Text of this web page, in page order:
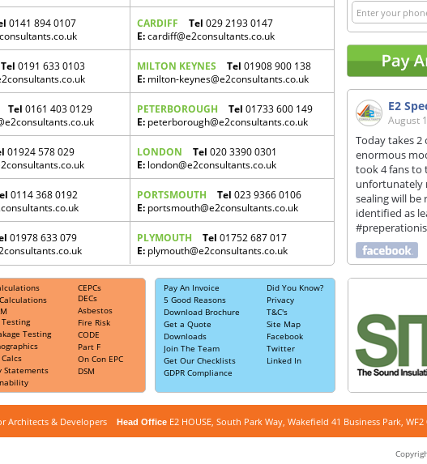
0141 894 0107
CARDIFF Tel 029 2193 0147
E:cardiff@e2consultants.co.uk
Tel 0191 633 0103
MILTON KEYNES Tel 01908 900 138
E:milton-keynes@e2consultants.co.uk
Tel 0161 403 0129
PETERBOROUGH Tel 01733 600 149
E:peterborough@e2consultants.co.uk
01924 578 029
LONDON Tel 020 3390 0301
E:london@e2consultants.co.uk
0114 368 0192
PORTSMOUTH Tel 023 9366 0106
E:portsmouth@e2consultants.co.uk
01978 633 079
PLYMOUTH Tel 01752 687 017
E:plymouth@e2consultants.co.uk
argument supplied for foreach() in
Office.phpon line
can also be known as:
EPC,Building EPC,CEPC, Non Domestic EPC,Industrial EPC,Commercial
E2
August
Today takes
enormous
took 4 fans to
unfortunately
sealing will be
identified as
Testing
Testing
Statements
CEPCs
DECs
Asbestos
Fire Risk
CODE
Part F
On Con EPC
DSM
Pay An Invoice
5 Good Reasons
Download Brochure
Get a Quote
Downloads
Join The Team
Get Our Checklists
GDPR Compliance
Did You Know?
Privacy
T&C's
Site Map
Facebook
Twitter
Linked In
Architects & Developers Head Office E2 HOUSE, South Park Way, Wakefield 41 Business Park, WF2